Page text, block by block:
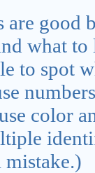
are good
what
to spot
color
mistake.)